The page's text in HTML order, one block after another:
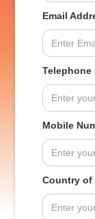
Email
Telephone
Mobile
Country of